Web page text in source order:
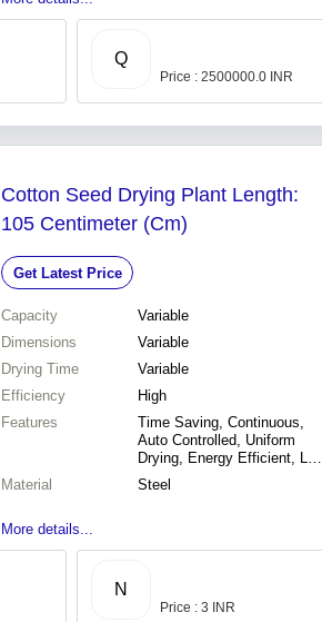
Q
Price : 2500000.0 INR
Cotton Seed Drying Plant Length:
105 Centimeter (Cm)
Get Latest Price
Capacity
Variable
Dimensions
Variable
Drying Time
Variable
Efficiency
High
Features
Time Saving, Continuous,
Auto Controlled, Uniform
Drying, Energy Efficient, Low
Power, Fully Automatic, Multi
Commodity
Material Steel
More details...
N
Price : 3 INR